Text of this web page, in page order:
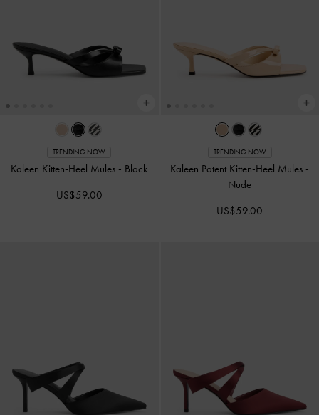
TRENDING NOW
Kaleen Kitten-Heel Mules - Black
US$59.00
TRENDING NOW
Kaleen Patent Kitten-Heel Mules -
Nude
US$59.00